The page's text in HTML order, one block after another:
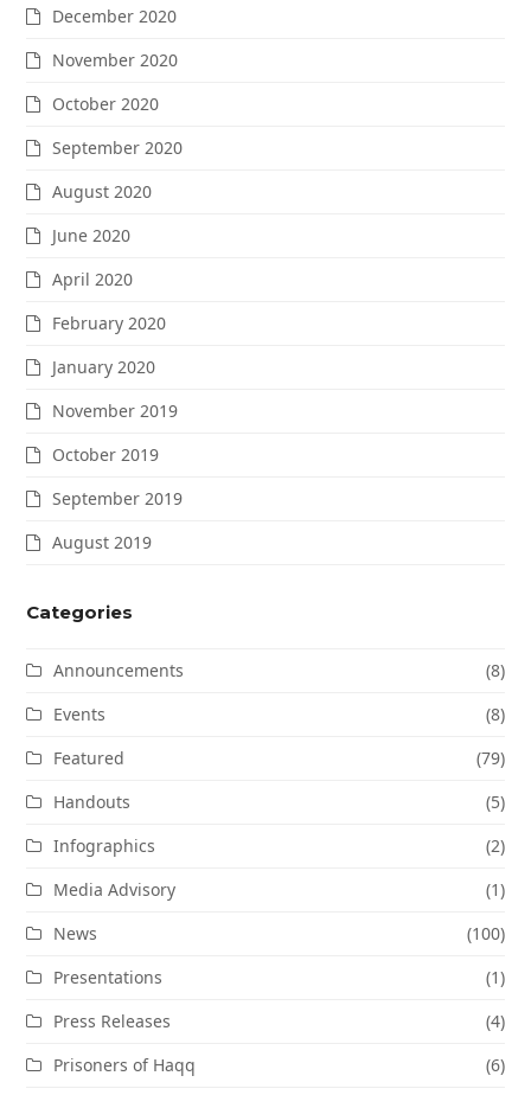
December 2020
November 2020
October 2020
September 2020
August 2020
June 2020
April 2020
February 2020
January 2020
November 2019
October 2019
September 2019
August 2019
Categories
Announcements
(8)
Events
(8)
Featured
(79)
Handouts
(5)
Infographics
(2)
Media Advisory
(1)
News
(100)
Presentations
(1)
Press Releases
(4)
Prisoners of Haqq
(6)